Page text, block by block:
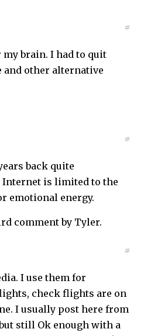
#
brain. I had to quit
and other alternative
#
back quite
Internet is limited to the
emotional energy.
comment by Tyler.
#
I use them for
check flights are on
I usually post here from
still Ok enough with a